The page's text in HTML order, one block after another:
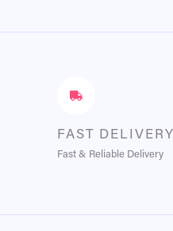
FAST DELIVERY
Fast & Reliable Delivery